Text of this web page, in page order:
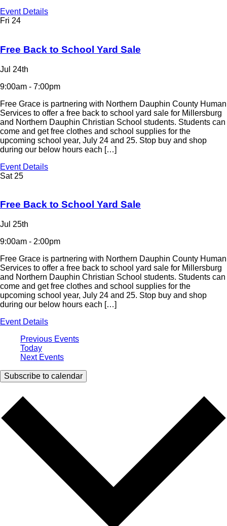
Event Details
Fri 24
Free Back to School Yard Sale
Jul 24th
9:00am - 7:00pm
Free Grace is partnering with Northern Dauphin County Human
Services to offer a free back to school yard sale for Millersburg
and Northern Dauphin Christian School students. Students can
come and get free clothes and school supplies for the
upcoming school year, July 24 and 25. Stop buy and shop
during our below hours each […]
Event Details
Sat 25
Free Back to School Yard Sale
Jul 25th
9:00am - 2:00pm
Free Grace is partnering with Northern Dauphin County Human
Services to offer a free back to school yard sale for Millersburg
and Northern Dauphin Christian School students. Students can
come and get free clothes and school supplies for the
upcoming school year, July 24 and 25. Stop buy and shop
during our below hours each […]
Event Details
Previous Events
Today
Next Events
Subscribe to calendar